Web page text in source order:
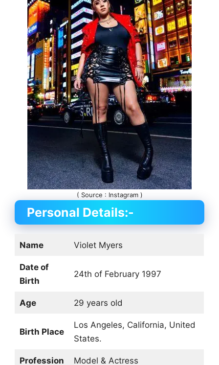
( Source : Instagram )
Personal Details:-
Name Violet Myers
Date of
Birth
24th of February 1997
Age 29 years old
Birth Place
Los Angeles, California, United
States.
Profession Model & Actress